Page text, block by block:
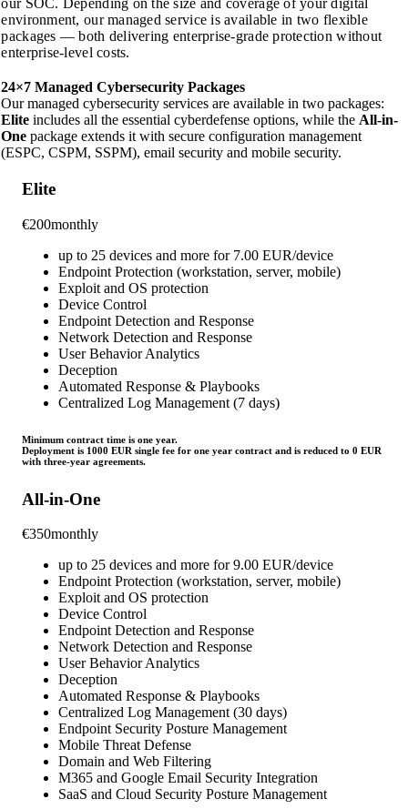
our SOC. Depending on the size and coverage of your digital
environment, our managed service is available in two flexible
packages — both delivering enterprise-grade protection without
enterprise-level costs.
24×7 Managed Cybersecurity Packages
Our managed cybersecurity services are available in two packages:
Elite includes all the essential cyberdefense options, while the All-in-
One package extends it with secure configuration management
(ESPC, CSPM, SSPM), email security and mobile security.
Elite
€200monthly
up to 25 devices and more for 7.00 EUR/device
Endpoint Protection (workstation, server, mobile)
Exploit and OS protection
Device Control
Endpoint Detection and Response
Network Detection and Response
User Behavior Analytics
Deception
Automated Response & Playbooks
Centralized Log Management (7 days)
Minimum contract time is one year.
Deployment is 1000 EUR single fee for one year contract and is reduced to 0 EUR
with three-year agreements.
All-in-One
€350monthly
up to 25 devices and more for 9.00 EUR/device
Endpoint Protection (workstation, server, mobile)
Exploit and OS protection
Device Control
Endpoint Detection and Response
Network Detection and Response
User Behavior Analytics
Deception
Automated Response & Playbooks
Centralized Log Management (30 days)
Endpoint Security Posture Management
Mobile Threat Defense
Domain and Web Filtering
M365 and Google Email Security Integration
SaaS and Cloud Security Posture Management